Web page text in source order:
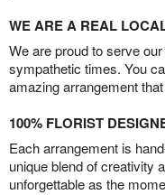
WE ARE A REAL
We are proud to serve
sympathetic times. You
amazing arrangement
100% FLORIST
Each arrangement is
unique blend of creativity
unforgettable as the